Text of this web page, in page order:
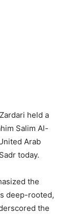
held a
Salim Al-
Arab
today.
the
deep-rooted,
the